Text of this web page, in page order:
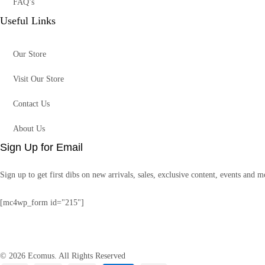
FAQ’s
Useful Links
Our Store
Visit Our Store
Contact Us
About Us
Sign Up for Email
Sign up to get first dibs on new arrivals, sales, exclusive content, events and
[mc4wp_form id="215"]
© 2026 Ecomus. All Rights Reserved